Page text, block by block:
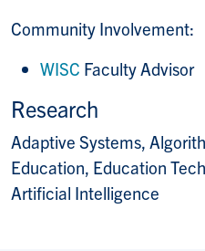
Community Involvement:
WISC Faculty Advisor
Research
Adaptive Systems,
Education, Education
Artificial Intelligence